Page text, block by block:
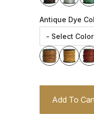
Antique Dye
Add To